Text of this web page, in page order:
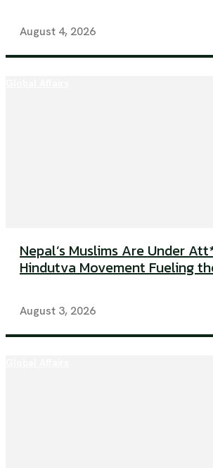
August 4, 2026
Nepal’s Muslims Are Under
Hindutva Movement Fueling
August 3, 2026